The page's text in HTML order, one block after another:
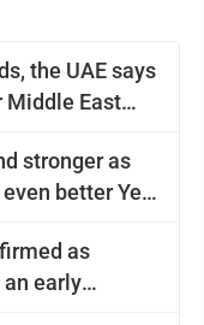
the UAE says
Middle East
stronger as
better Year
as
early